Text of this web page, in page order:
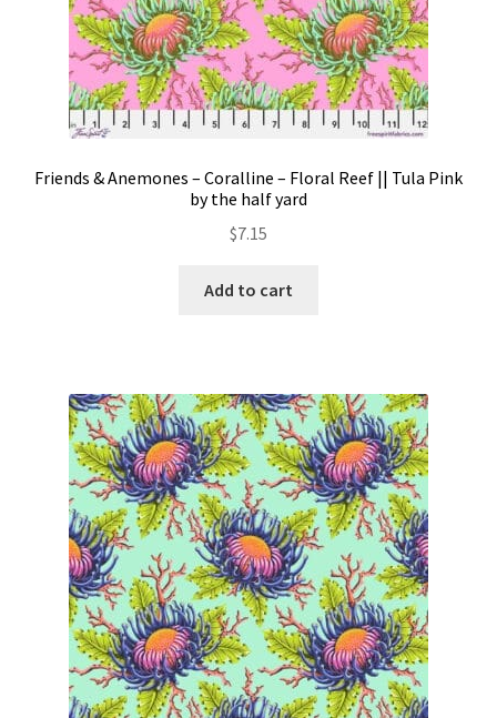
Friends & Anemones – Coralline – Floral Reef || Tula Pink
by the half yard
$7.15
Add to cart